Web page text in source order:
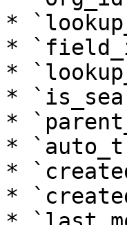
*
*
*
*
*
*
*
*